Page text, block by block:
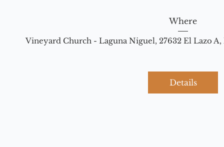
Where
Vineyard Church - Laguna Niguel, 27632 El Lazo
Details